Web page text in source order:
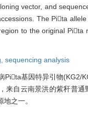
vector, and
The Pita
to the original
sequencing analysis
基因特异引物(KG2/
自云南景洪的紫秆普
之一。